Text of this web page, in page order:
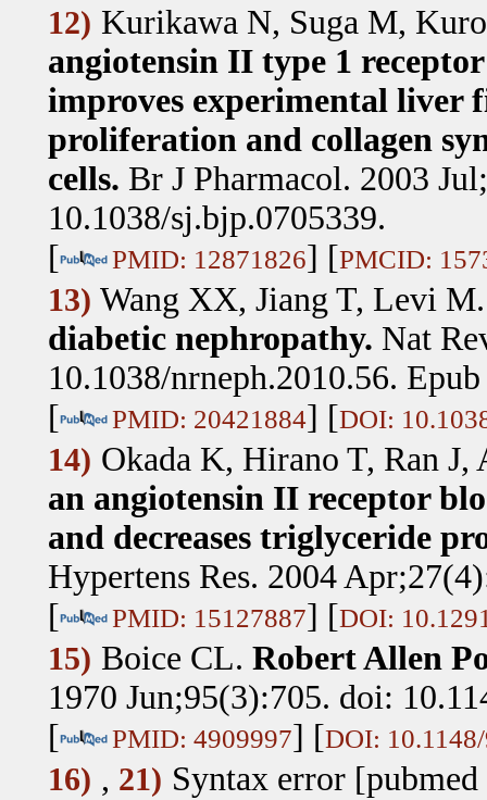
12) Kurikawa N, Suga M,
angiotensin II type 1
improves experimental liver
proliferation and collagen
cells. Br J Pharmacol. 2003
10.1038/sj.bjp.0705339.
[
PMID: 12871826] [PMCID:
13) Wang XX, Jiang T, Levi M
diabetic nephropathy. Nat
10.1038/nrneph.2010.56.
[
PMID: 20421884] [DOI:
14) Okada K, Hirano T, Ran J,
an angiotensin II receptor
and decreases triglyceride
Hypertens Res. 2004
[
PMID: 15127887] [DOI:
15) Boice CL. Robert Allen
1970 Jun;95(3):705. doi:
[
PMID: 4909997] [DOI:
16) , 21) Syntax error